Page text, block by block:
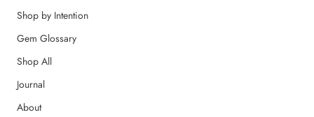
Shop by Intention
Gem Glossary
Shop All
Journal
About